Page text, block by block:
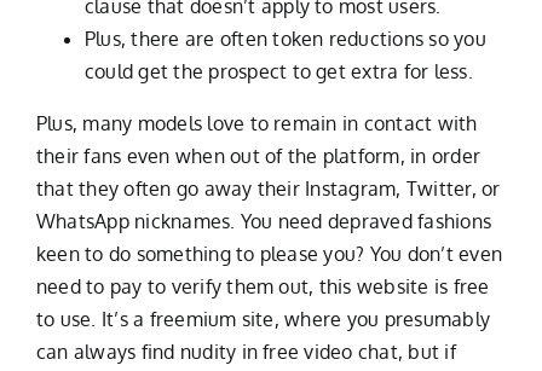
clause that doesn’t apply to most users.
Plus, there are often token reductions so you
could get the prospect to get extra for less.
Plus, many models love to remain in contact with
their fans even when out of the platform, in order
that they often go away their Instagram, Twitter, or
WhatsApp nicknames. You need depraved fashions
keen to do something to please you? You don’t even
need to pay to verify them out, this website is free
to use. It’s a freemium site, where you presumably
can always find nudity in free video chat, but if